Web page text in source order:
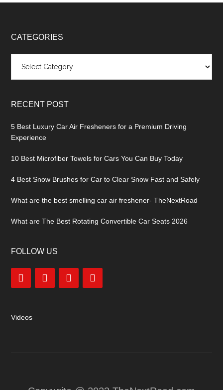
CATEGORIES
RECENT POST
5 Best Luxury Car Air Fresheners for a Premium Driving
Experience
10 Best Microfiber Towels for Cars You Can Buy Today
4 Best Snow Brushes for Car to Clear Snow Fast and Safely
What are the best smelling car air freshener- TheNextRoad
What are The Best Rotating Convertible Car Seats 2026
FOLLOW US
Videos